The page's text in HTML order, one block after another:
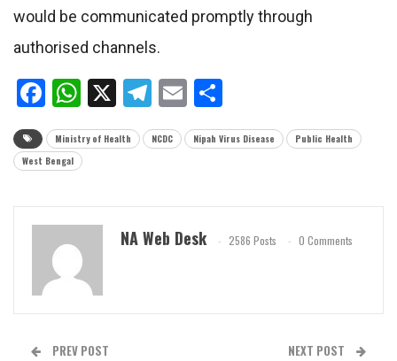
would be communicated promptly through
authorised channels.
Facebook
WhatsApp
X Telegram
Email
Ministry of Health NCDC Nipah Virus Disease
Public Health
West Bengal
NA Web Desk 2586 Posts 0 Comments
PREV POST NEXT POST